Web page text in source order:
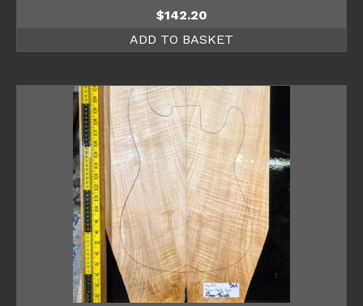
$142.20
ADD TO BASKET